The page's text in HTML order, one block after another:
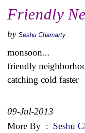
Friendly
by Seshu Chamarty
monsoon...
friendly
catching cold faster
09-Jul-2013
More By : Seshu